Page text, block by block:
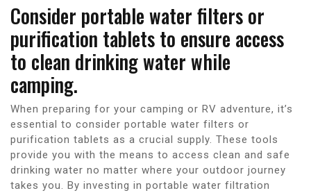
Consider portable water filters or
purification tablets to ensure access
to clean drinking water while
camping.
When preparing for your camping or RV adventure, it’s
essential to consider portable water filters or
purification tablets as a crucial supply. These tools
provide you with the means to access clean and safe
drinking water no matter where your outdoor journey
takes you. By investing in portable water filtration